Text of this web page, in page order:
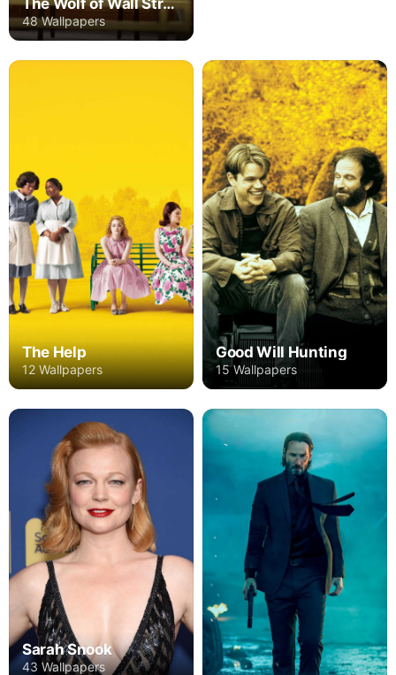
The Wolf of Wall Street
48 Wallpapers
The Help
12 Wallpapers
Good Will Hunting
15 Wallpapers
Sarah Snook
43 Wallpapers